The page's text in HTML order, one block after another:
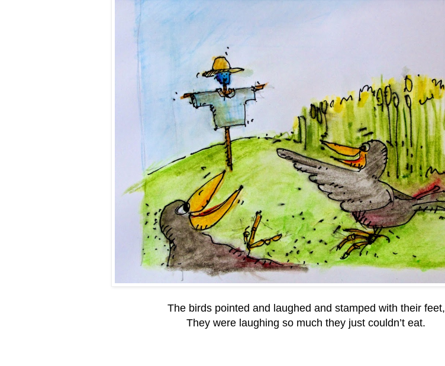
The birds pointed and laughed and stamped with their feet,
They were laughing so much they just couldn’t eat.